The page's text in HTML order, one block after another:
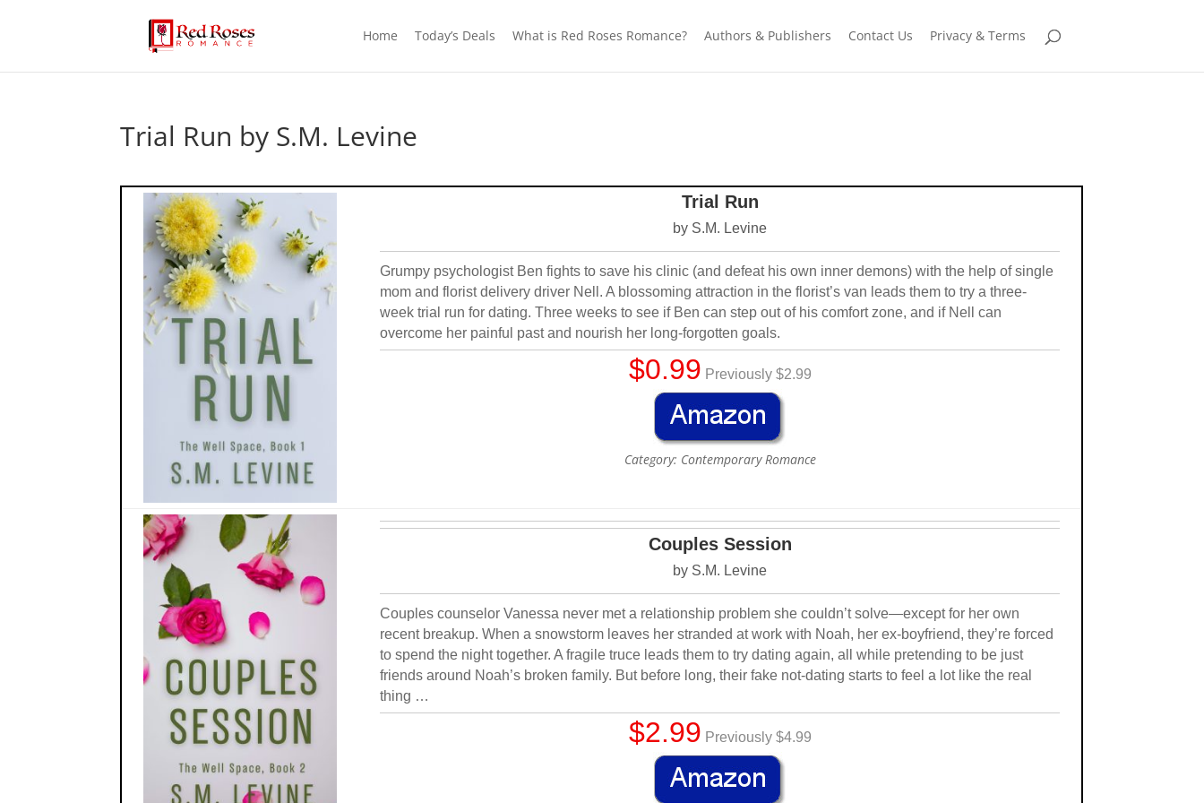
Home Today’s Deals What is Red Roses Romance? Authors & Publishers Contact Us Privacy & Terms
Trial Run by S.M. Levine
Trial Run
by S.M. Levine
Grumpy psychologist Ben fights to save his clinic (and defeat his own inner demons) with the help of single
mom and florist delivery driver Nell. A blossoming attraction in the florist’s van leads them to try a three-
week trial run for dating. Three weeks to see if Ben can step out of his comfort zone, and if Nell can
overcome her painful past and nourish her long-forgotten goals.
$0.99 Previously $2.99
Category: Contemporary Romance
Couples Session
by S.M. Levine
Couples counselor Vanessa never met a relationship problem she couldn’t solve—except for her own
recent breakup. When a snowstorm leaves her stranded at work with Noah, her ex-boyfriend, they’re forced
to spend the night together. A fragile truce leads them to try dating again, all while pretending to be just
friends around Noah’s broken family. But before long, their fake not-dating starts to feel a lot like the real
thing …
$2.99 Previously $4.99